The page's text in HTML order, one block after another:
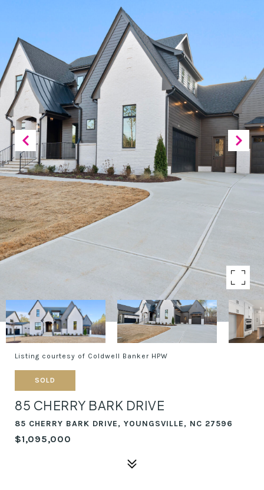
Listing courtesy of Coldwell Banker HPW
SOLD
85 CHERRY BARK DRIVE
85 CHERRY BARK DRIVE, YOUNGSVILLE, NC 27596
$1,095,000